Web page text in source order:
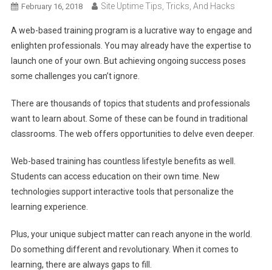
February 16, 2018 Site Uptime Tips, Tricks, And Hacks
A web-based training program is a lucrative way to engage and
enlighten professionals. You may already have the expertise to
launch one of your own. But achieving ongoing success poses
some challenges you can’t ignore.
There are thousands of topics that students and professionals
want to learn about. Some of these can be found in traditional
classrooms. The web offers opportunities to delve even deeper.
Web-based training has countless lifestyle benefits as well.
Students can access education on their own time. New
technologies support interactive tools that personalize the
learning experience.
Plus, your unique subject matter can reach anyone in the world.
Do something different and revolutionary. When it comes to
learning, there are always gaps to fill.